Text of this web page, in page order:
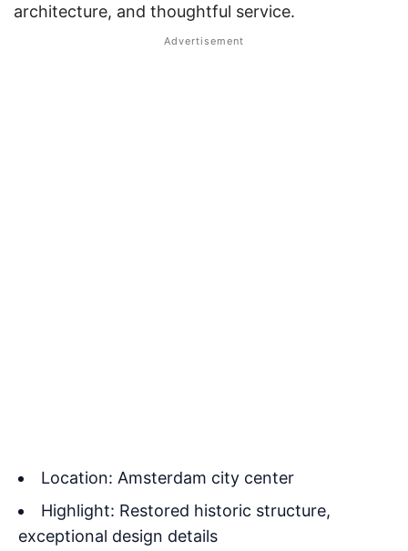
architecture, and thoughtful service.
Location: Amsterdam city center
Highlight: Restored historic structure,
exceptional design details